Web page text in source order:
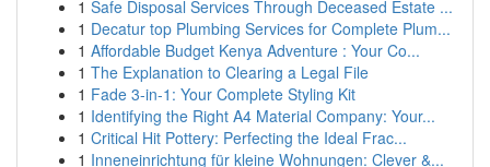
1 Safe Disposal Services Through Deceased Estate ...
1 Decatur top Plumbing Services for Complete Plum...
1 Affordable Budget Kenya Adventure : Your Co...
1 The Explanation to Clearing a Legal File
1 Fade 3-in-1: Your Complete Styling Kit
1 Identifying the Right A4 Material Company: Your...
1 Critical Hit Pottery: Perfecting the Ideal Frac...
1 Inneneinrichtung für kleine Wohnungen: Clever &...